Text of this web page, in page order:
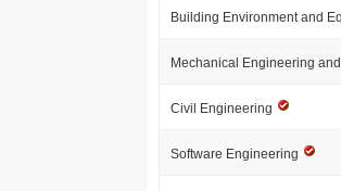
Building Environment and
Mechanical Engineering
Civil Engineering
Software Engineering